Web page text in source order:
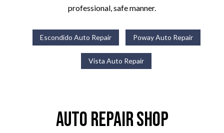
professional, safe manner.
Escondido Auto Repair Poway Auto Repair
Vista Auto Repair
Auto Repair Shop